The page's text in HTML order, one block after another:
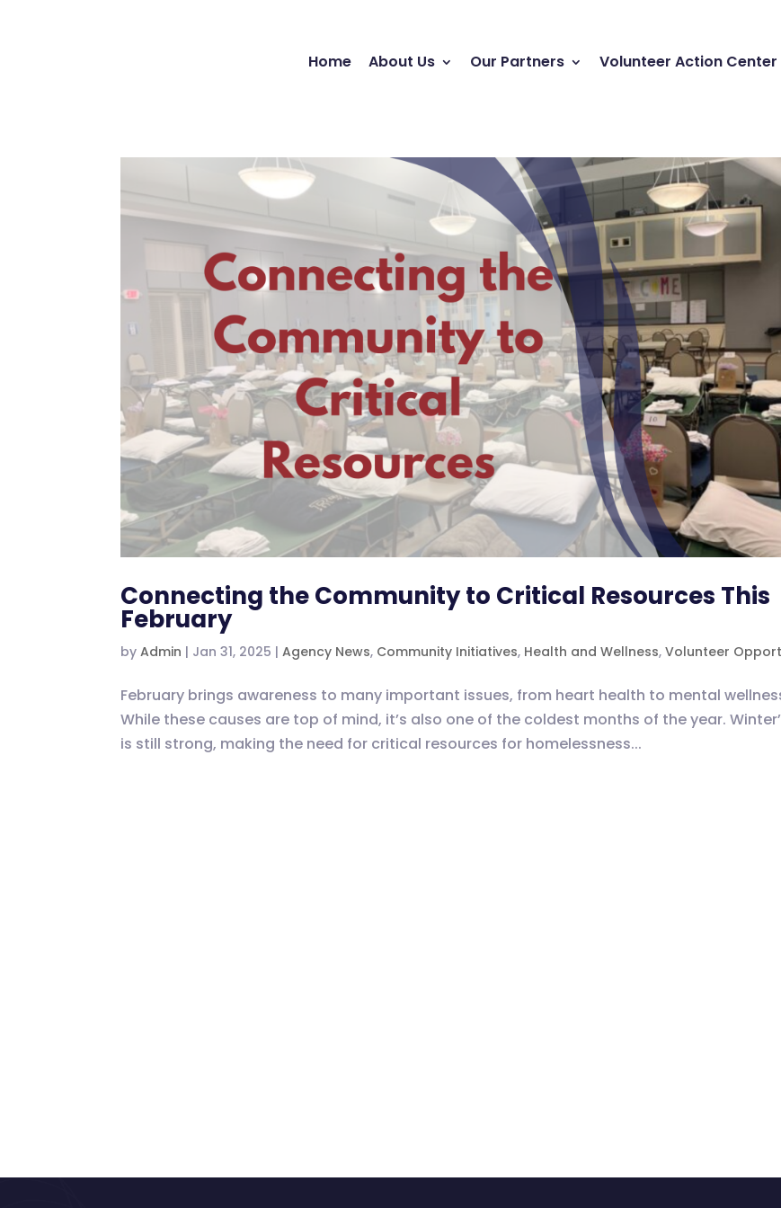
Home About Us Our Partners Volunteer Action Center
Connecting the Community to Critical Resources This
February
byAdmin | Jan 31, 2025 |Agency News, Community Initiatives, Health and Wellness,Volunteer
February brings awareness to many important issues, from heart health to mental
While these causes are top of mind, it’s also one of the coldest months of the year.
is still strong, making the need for critical resources for homelessness...